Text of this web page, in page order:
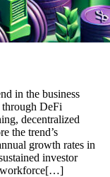
in the business
DeFi
decentralized
the trend’s
growth rates in
investor
workforce[…]